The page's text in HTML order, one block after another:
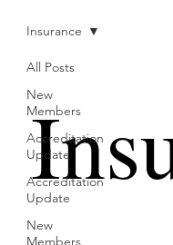
All Posts
New
Members
Accreditation
Update
Accreditation
Update
New
Members
Insurance